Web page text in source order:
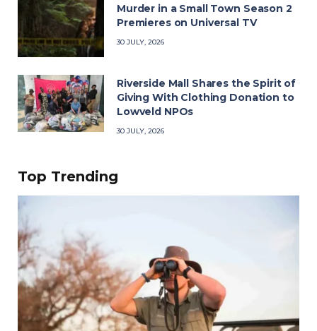
Murder in a Small Town Season 2
Premieres on Universal TV
30 JULY, 2026
Riverside Mall Shares the Spirit of
Giving With Clothing Donation to
Lowveld NPOs
30 JULY, 2026
Top Trending